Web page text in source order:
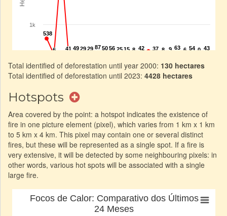
Total identified of deforestation until year 2000: 130 hectares
Total identified of deforestation until 2023: 4428 hectares
Hotspots
Area covered by the point: a hotspot indicates the existence of
fire in one picture element (pixel), which varies from 1 km x 1 km
to 5 km x 4 km. This pixel may contain one or several distinct
fires, but these will be represented as a single spot. If a fire is
very extensive, it will be detected by some neighbouring pixels: in
other words, various hot spots will be associated with a single
large fire.